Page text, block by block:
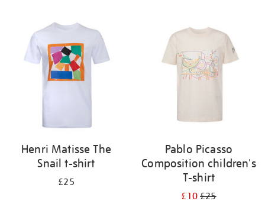
Henri Matisse The
Snail t-shirt
£25
Pablo Picasso
Composition children's
T-shirt
£10£25